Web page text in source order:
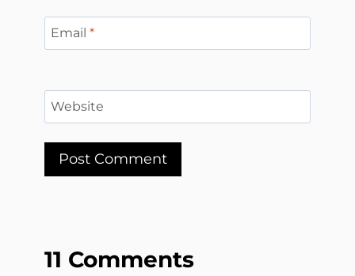
Email *
Website
11 Comments